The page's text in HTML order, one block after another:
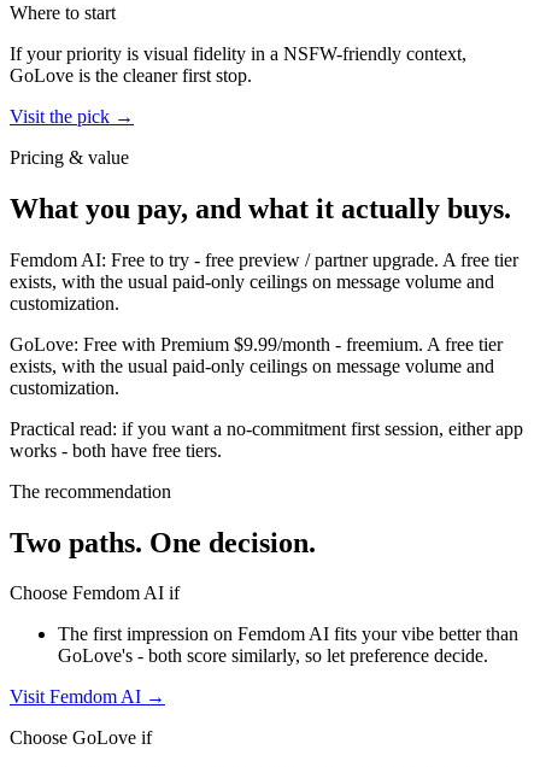
Where to start
If your priority is visual fidelity in a NSFW-friendly context,
GoLove is the cleaner first stop.
Visit the pick →
Pricing & value
What you pay, and what it actually buys.
Femdom AI: Free to try - free preview / partner upgrade. A free tier
exists, with the usual paid-only ceilings on message volume and
customization.
GoLove: Free with Premium $9.99/month - freemium. A free tier
exists, with the usual paid-only ceilings on message volume and
customization.
Practical read: if you want a no-commitment first session, either app
works - both have free tiers.
The recommendation
Two paths. One decision.
Choose Femdom AI if
The first impression on Femdom AI fits your vibe better than
GoLove's - both score similarly, so let preference decide.
VisitFemdom AI →
Choose GoLove if